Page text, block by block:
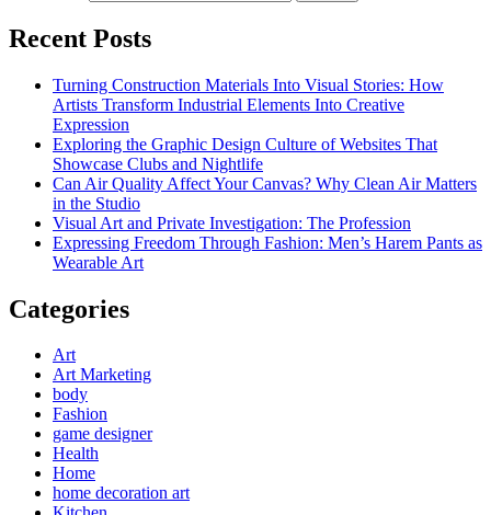
Recent Posts
Turning Construction Materials Into Visual Stories: How
Artists Transform Industrial Elements Into Creative
Expression
Exploring the Graphic Design Culture of Websites That
Showcase Clubs and Nightlife
Can Air Quality Affect Your Canvas? Why Clean Air Matters
in the Studio
Visual Art and Private Investigation: The Profession
Expressing Freedom Through Fashion: Men’s Harem Pants as
Wearable Art
Categories
Art
Art Marketing
body
Fashion
game designer
Health
Home
home decoration art